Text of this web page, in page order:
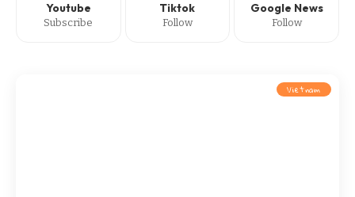
Youtube
Subscribe
Tiktok
Follow
Google News
Follow
Vietnam